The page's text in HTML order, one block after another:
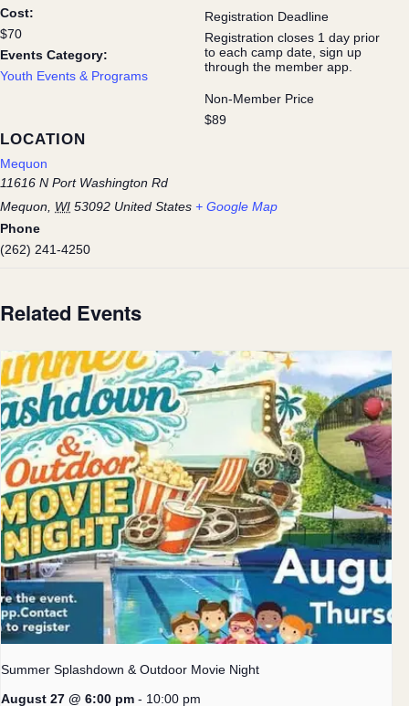
Cost:
$70
Events Category:
Youth Events & Programs
LOCATION
Mequon
11616 N Port Washington Rd
Mequon
WI 53092 United States + Google Map
Phone
(262) 241-4250
Registration Deadline
Registration closes 1 day prior
to each camp date, sign up
through the member app.
Non-Member Price
$89
Related Events
Summer Splashdown & Outdoor Movie Night
August 27 @ 6:00 pm - 10:00 pm